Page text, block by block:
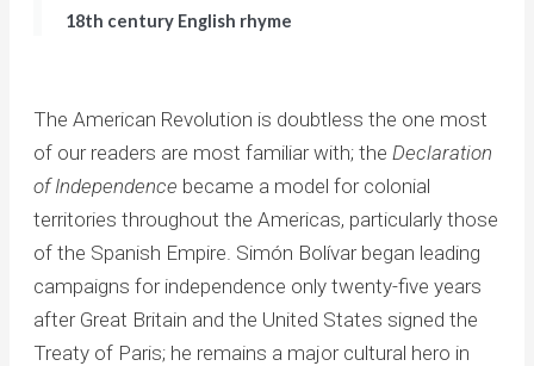
18th century English rhyme
The American Revolution is doubtless the one most
of our readers are most familiar with; the Declaration
of Independence became a model for colonial
territories throughout the Americas, particularly those
of the Spanish Empire. Simón Bolívar began leading
campaigns for independence only twenty-five years
after Great Britain and the United States signed the
Treaty of Paris; he remains a major cultural hero in